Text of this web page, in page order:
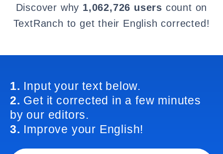
Discover why 1,062,726 users count on
TextRanch to get their English corrected!
1. Input your text below.
2. Get it corrected in a few minutes
by our editors.
3. Improve your English!